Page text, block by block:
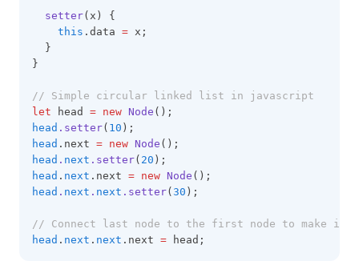
setter(x) {
this .data = x;
  }
}
// Simple circular linked list in javascript
let head = new Node ();
head .setter( 10 );
head .next = new Node ();
head . next .setter( 20 );
head . next .next = new Node ();
head . next . next .setter( 30 );
// Connect last node to the first node to make it
head . next . next .next = head;